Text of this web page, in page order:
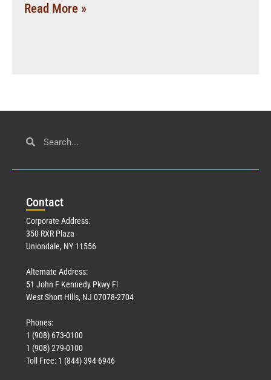
Read More »
Contact
Corporate Address:
350 RXR Plaza
Uniondale, NY 11556
Alternate Address:
51 John F Kennedy Pkwy Fl
West Short Hills, NJ 07078-2704
Phones:
1 (908) 673-0100
1 (908) 279-0100
Toll Free: 1 (844) 394-6946